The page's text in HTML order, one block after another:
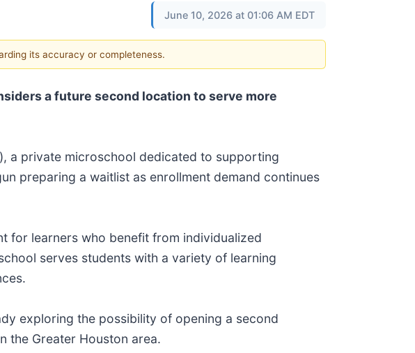
June 10, 2026 at 01:06 AM EDT
its accuracy or completeness.
a future second location to serve more
a private microschool dedicated to supporting
preparing a waitlist as enrollment demand continues
for learners who benefit from individualized
serves students with a variety of learning
exploring the possibility of opening a second
the Greater Houston area.